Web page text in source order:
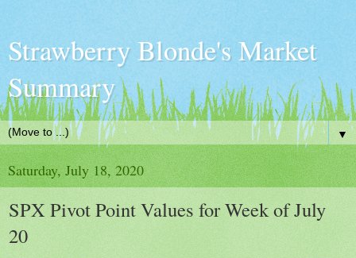
Strawberry Blonde's Market
Summary
▼
Saturday, July 18, 2020
SPX Pivot Point Values for Week of July
20